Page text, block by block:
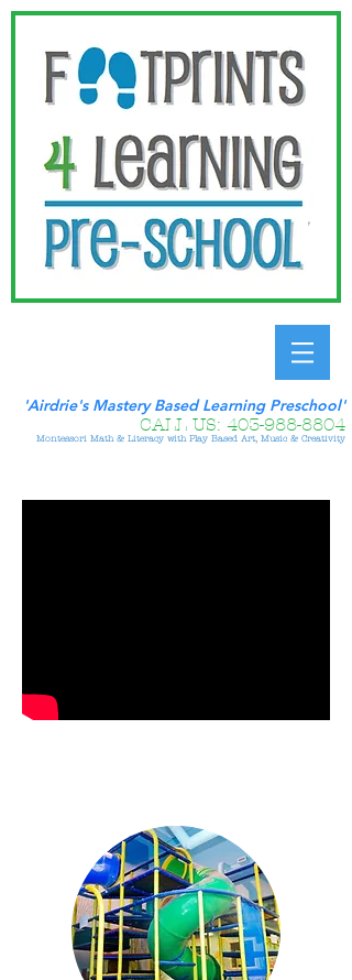
'Airdrie's Mastery Based Learning Preschool'
CALL US: 403-988-8804
Montessori Math & Literacy with Play Based Art, Music & Creativity